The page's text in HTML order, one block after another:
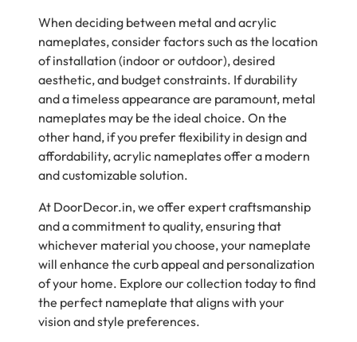
When deciding between metal and acrylic
nameplates, consider factors such as the location
of installation (indoor or outdoor), desired
aesthetic, and budget constraints. If durability
and a timeless appearance are paramount, metal
nameplates may be the ideal choice. On the
other hand, if you prefer flexibility in design and
affordability, acrylic nameplates offer a modern
and customizable solution.
At DoorDecor.in, we offer expert craftsmanship
and a commitment to quality, ensuring that
whichever material you choose, your nameplate
will enhance the curb appeal and personalization
of your home. Explore our collection today to find
the perfect nameplate that aligns with your
vision and style preferences.